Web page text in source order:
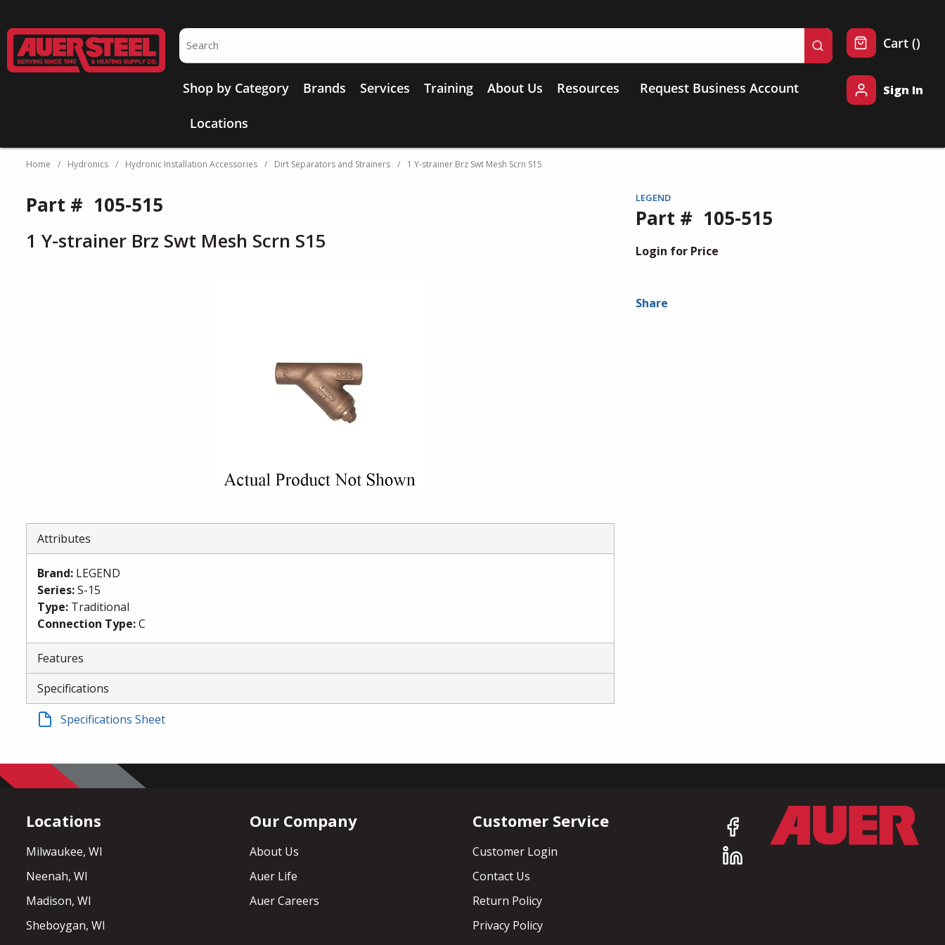
Site Search
submit search
Shop by Category Brands Services Training About Us Resources
Locations
Request Business Account
Cart ()
Sign In
Home / Hydronics / Hydronic Installation Accessories / Dirt Separators and Strainers / 1 Y-strainer Brz Swt Mesh Scrn S15
LEGEND
Part # 105-515
Login for Price
Share
Part # 105-515
1 Y-strainer Brz Swt Mesh Scrn S15
Attributes
Brand: LEGEND
Series:S-15
Type: Traditional
Connection Type:C
Features
Specifications
Specifications Sheet
Locations
Milwaukee, WI
Neenah, WI
Madison, WI
Sheboygan, WI
Our Company
About Us
Auer Life
Auer Careers
Customer Service
Customer Login
Contact Us
Return Policy
Privacy Policy